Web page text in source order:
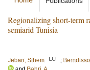
Regionalizing short-term
semiarid Tunisia
Jebari, Sihem
LU ;